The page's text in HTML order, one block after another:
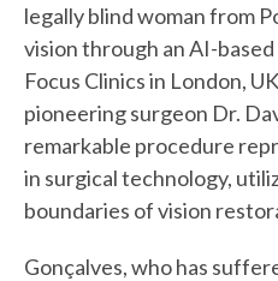
legally blind woman from
vision through an AI-
Focus Clinics in London,
pioneering surgeon Dr.
remarkable procedure
in surgical technology,
boundaries of vision
Gonçalves, who has